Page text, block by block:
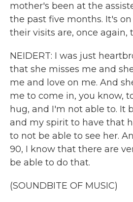
mother's been at the
the past five months. It's
their visits are, once again,
NEIDERT: I was just
that she misses me and
me and love on me. And
me to come in, you know,
hug, and I'm not able to. It
and my spirit to have that
to not be able to see her.
90, I know that there are
be able to do that.
(SOUNDBITE OF MUSIC)